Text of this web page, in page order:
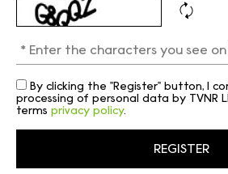
By clicking the "Register" button, I
processing of personal data by TVNR
terms privacy policy.